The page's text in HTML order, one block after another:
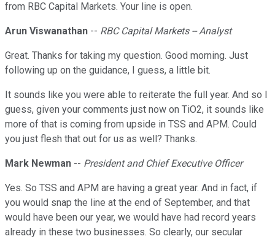
from RBC Capital Markets. Your line is open.
Arun Viswanathan -- RBC Capital Markets -- Analyst
Great. Thanks for taking my question. Good morning. Just
following up on the guidance, I guess, a little bit.
It sounds like you were able to reiterate the full year. And so I
guess, given your comments just now on TiO2, it sounds like
more of that is coming from upside in TSS and APM. Could
you just flesh that out for us as well? Thanks.
Mark Newman -- President and Chief Executive Officer
Yes. So TSS and APM are having a great year. And in fact, if
you would snap the line at the end of September, and that
would have been our year, we would have had record years
already in these two businesses. So clearly, our secular